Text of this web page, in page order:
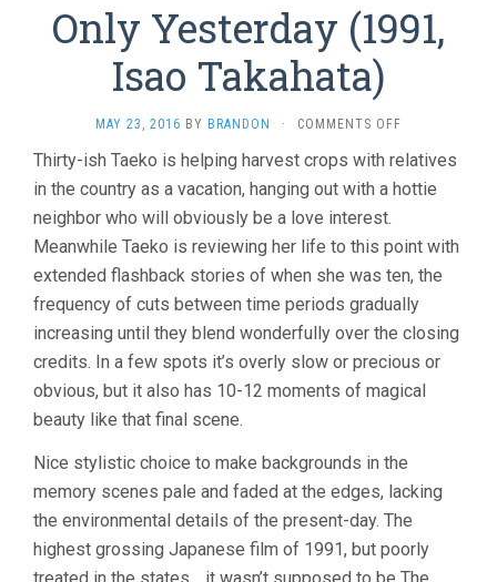
Only Yesterday (1991,
Isao Takahata)
MAY 23, 2016 BY BRANDON · COMMENTS OFF
YESTERDAY
(1991,
Thirty-ish Taeko is helping harvest crops with relatives
in the country as a vacation, hanging out with a hottie
neighbor who will obviously be a love interest.
Meanwhile Taeko is reviewing her life to this point with
extended flashback stories of when she was ten, the
frequency of cuts between time periods gradually
increasing until they blend wonderfully over the closing
credits. In a few spots it’s overly slow or precious or
obvious, but it also has 10-12 moments of magical
beauty like that final scene.
Nice stylistic choice to make backgrounds in the
memory scenes pale and faded at the edges, lacking
the environmental details of the present-day. The
highest grossing Japanese film of 1991, but poorly